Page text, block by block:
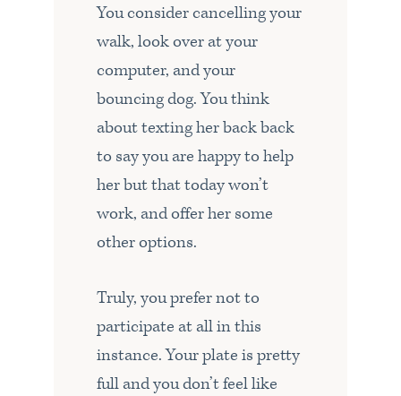
You consider cancelling your
walk, look over at your
computer, and your
bouncing dog. You think
about texting her back back
to say you are happy to help
her but that today won’t
work, and offer her some
other options.
Truly, you prefer not to
participate at all in this
instance. Your plate is pretty
full and you don’t feel like